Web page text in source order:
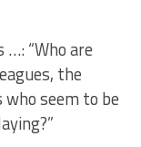
…: “Who are
the
seem to be